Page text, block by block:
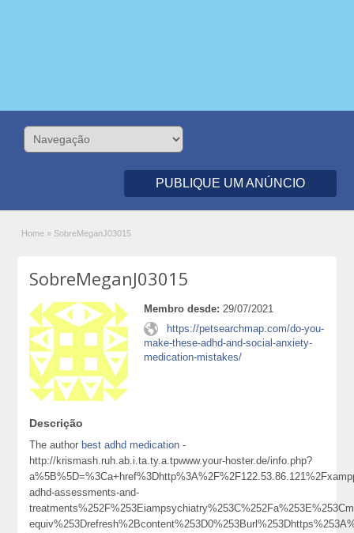
PUBLIQUE UM ANÚNCIO
Home » SobreMeganJ03015
SobreMeganJ03015
Membro desde: 29/07/2021
https://petsearchmap.com/do-you-
make-these-adhd-and-social-anxiety-
medication-mistakes/
Descrição
The author best adhd medication -
http://krismash.ruh.ab.i.ta.ty.a.tpwww.your-hoster.de/info.php?
adhd-assessments-and-